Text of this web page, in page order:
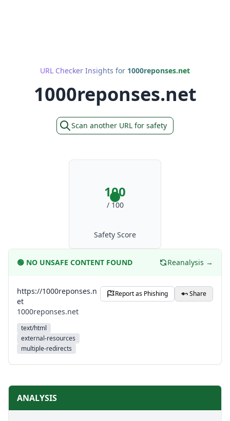
URL Checker Insights for 1000reponses.net
1000reponses.net
Scan another URL for safety
100
/ 100
Safety Score
🟢 NO UNSAFE CONTENT FOUND Reanalysis →
https://1000reponses.n
et
1000reponses.net
text/html
external-resources
multiple-redirects
Report as Phishing Share
ANALYSIS